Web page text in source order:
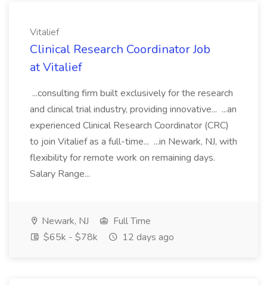
Vitalief
Clinical Research Coordinator Job
at Vitalief
...consulting firm built exclusively for the research
and clinical trial industry, providing innovative... ...an
experienced Clinical Research Coordinator (CRC)
to join Vitalief as a full-time... ...in Newark, NJ, with
flexibility for remote work on remaining days.
Salary Range...
Newark, NJ
Full Time
$65k - $78k
12 days ago